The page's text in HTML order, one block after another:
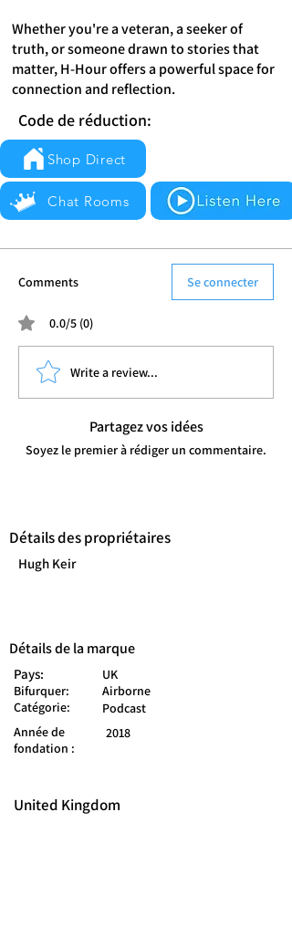
Whether you're a veteran, a seeker of
truth, or someone drawn to stories that
matter, H-Hour offers a powerful space for
connection and reflection.
Code de réduction:
Shop Direct
Chat Rooms
Comments Se connecter
0.0/5 (0)
Write a review...
Partagez vos idées
Soyez le premier à rédiger un commentaire.
Détails des propriétaires
Hugh Keir
Détails de la marque
Pays:
UK
Bifurquer:
Airborne
Catégorie:
Podcast
Année de
fondation :
2018
United Kingdom